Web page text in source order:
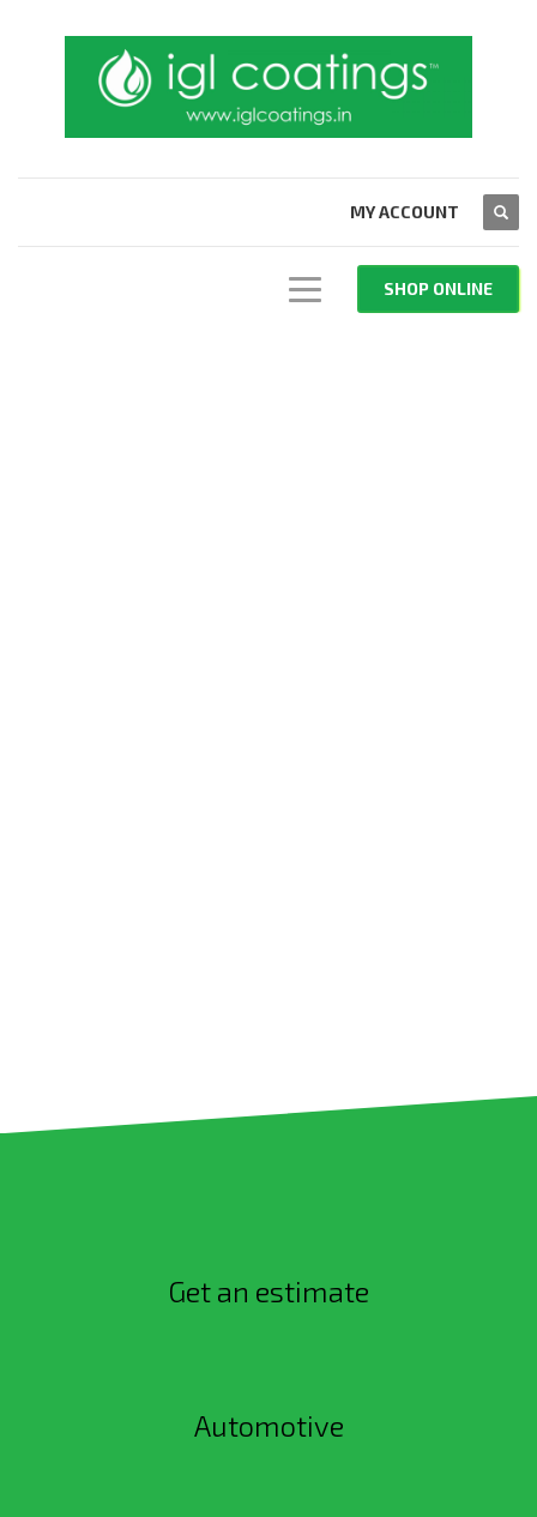
MY ACCOUNT
SHOP ONLINE
Get an estimate
Automotive